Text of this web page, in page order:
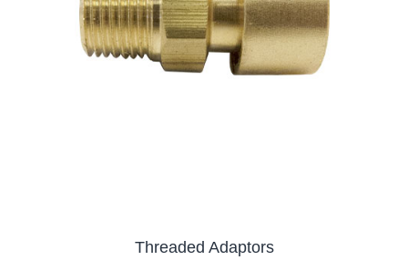
Threaded Adaptors